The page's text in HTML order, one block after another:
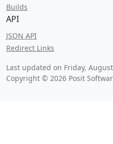
Builds
API
JSON API
Redirect Links
Last updated on Friday,
Copyright © 2026 Posit